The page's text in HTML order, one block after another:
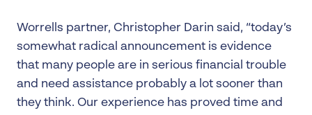
Worrells partner, Christopher Darin said, “today’s
somewhat radical announcement is evidence
that many people are in serious financial trouble
and need assistance probably a lot sooner than
they think. Our experience has proved time and